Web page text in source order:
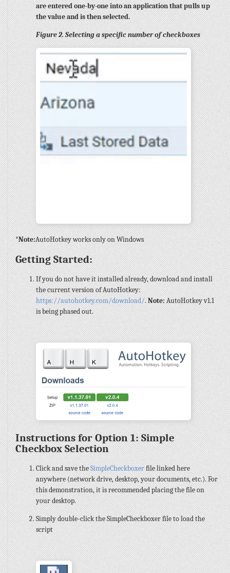
are entered one-by-one into an application that pulls up
the value and is then selected.
Figure 2. Selecting a specific number of checkboxes
*Note:AutoHotkey works only on Windows
Getting Started:
If you do not have it installed already, download and install
the current version of AutoHotkey:
https://autohotkey.com/download/.Note:AutoHotkey v1.1
is being phased out.
Instructions for Option 1: Simple
Checkbox Selection
Click and save theSimpleCheckboxerfile linked here
anywhere (network drive, desktop, your documents, etc.). For
this demonstration, it is recommended placing the file on
your desktop.
Simply double-click the SimpleCheckboxer file to load the
script